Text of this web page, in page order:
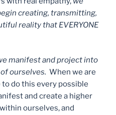
creating, transmitting,
reality that EVERYONE
manifest and project into
ourselves. When we are
do this every possible
and create a higher
ourselves, and